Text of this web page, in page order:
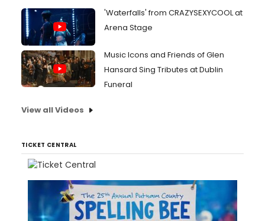
'Waterfalls' from CRAZYSEXYCOOL at
Arena Stage
Music Icons and Friends of Glen
Hansard Sing Tributes at Dublin
Funeral
View all Videos
TICKET CENTRAL